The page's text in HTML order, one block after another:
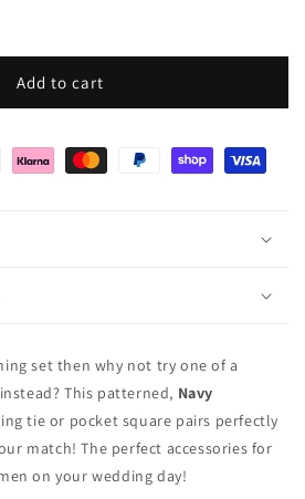
Add to cart
set then why not try one of a
This patterned, Navy
tie or pocket square pairs perfectly
match! The perfect accessories for
on your wedding day!